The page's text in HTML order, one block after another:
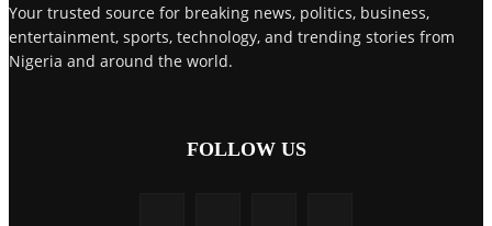
Your trusted source for breaking news, politics, business,
entertainment, sports, technology, and trending stories from
Nigeria and around the world.
FOLLOW US